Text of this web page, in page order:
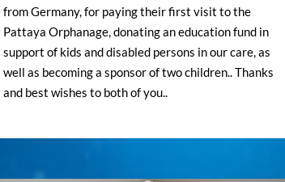
from Germany, for paying their first visit to the
Pattaya Orphanage, donating an education fund in
support of kids and disabled persons in our care, as
well as becoming a sponsor of two children.. Thanks
and best wishes to both of you..